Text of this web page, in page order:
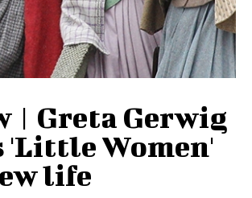
| Greta Gerwig
'Little Women'
life